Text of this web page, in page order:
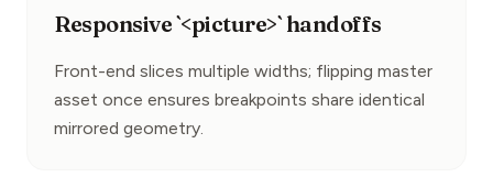
Responsive `<picture>` handoffs
Front-end slices multiple widths; flipping master
asset once ensures breakpoints share identical
mirrored geometry.